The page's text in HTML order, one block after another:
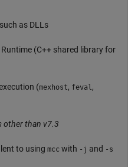
as DLLs
Runtime (C++ shared library for
(mexhost, feval,
other than v7.3
to using mcc with -j and -s